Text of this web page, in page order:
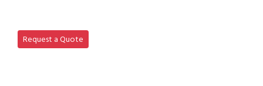
Request a Quote